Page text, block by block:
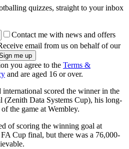
quizzes, straight to your inbox
Contact me with news and offers
email from us on behalf of our
you agree to the Terms &
and are aged 16 or over.
scored the winner in the
(Zenith Data Systems Cup), his long-
the game at Wembley.
of scoring the winning goal at
Cup final, but there was a 76,000-